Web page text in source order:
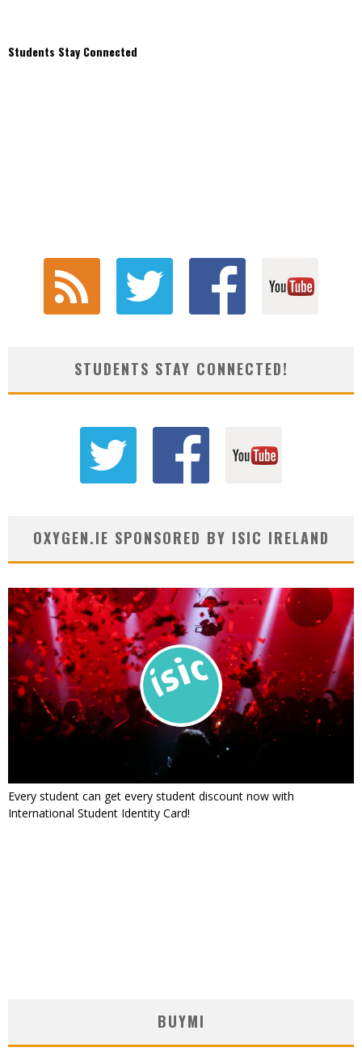
Students Stay Connected
STUDENTS STAY CONNECTED!
OXYGEN.IE SPONSORED BY ISIC IRELAND
Every student can get every student discount now with
International Student Identity Card!
BUYMI